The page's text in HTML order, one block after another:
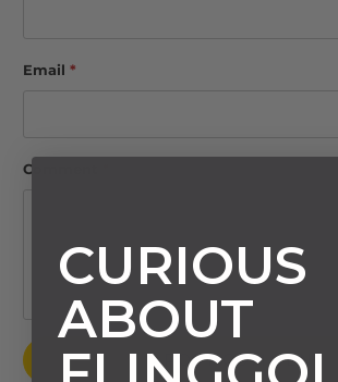
Email*
Comment
CURIOUS
ABOUT